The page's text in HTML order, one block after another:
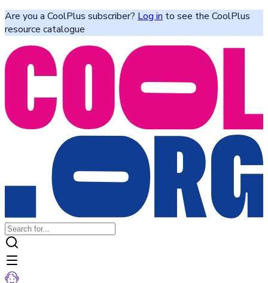
Are you a CoolPlus subscriber? Log in to see the CoolPlus
resource catalogue